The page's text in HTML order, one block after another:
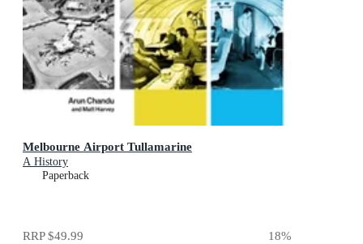
Melbourne Airport Tullamarine
A History
Paperback
RRP$49.99 18%